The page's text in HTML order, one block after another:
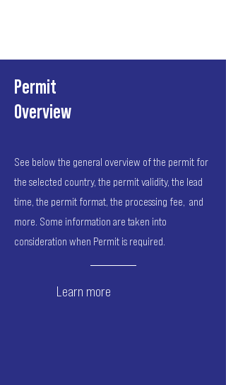
Permit
Overview
See below the general overview of the permit for
the selected country, the permit validity, the lead
time, the permit format, the processing fee, and
more. Some information are taken into
consideration when Permit is required.
Learn more